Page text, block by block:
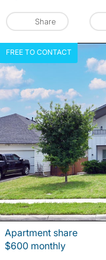
Share
FREE TO CONTACT
Apartment share
$600 monthly